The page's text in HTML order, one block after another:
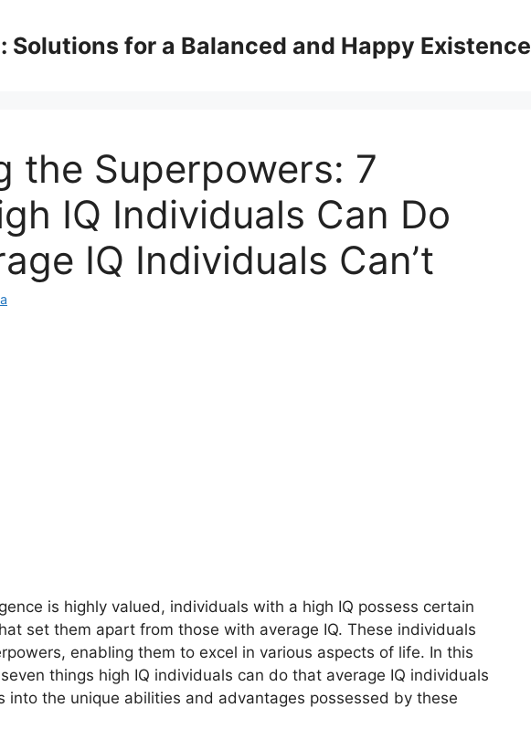
Solutions for a Balanced and Happy Existence
the Superpowers: 7
IQ Individuals Can Do
IQ Individuals Can’t
is highly valued, individuals with a high IQ possess certain
set them apart from those with average IQ. These individuals
enabling them to excel in various aspects of life. In this
things high IQ individuals can do that average IQ individuals
into the unique abilities and advantages possessed by these